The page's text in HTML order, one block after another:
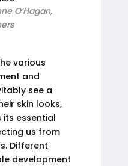
O’Hagan,
various
and
see a
skin looks,
essential
us from
Different
development